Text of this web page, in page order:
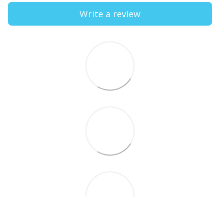
Write a review